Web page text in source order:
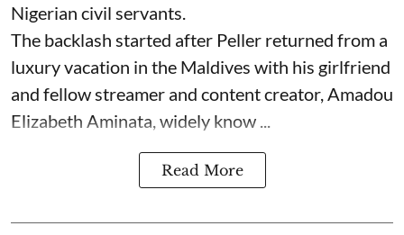
Nigerian civil servants.
The backlash started after Peller returned from a
luxury vacation in the Maldives with his girlfriend
and fellow streamer and content creator, Amadou
Elizabeth Aminata, widely know ...
Read More